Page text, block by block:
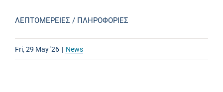
ΛΕΠΤΟΜΕΡΕΙΕΣ / ΠΛΗΡΟΦΟΡΙΕΣ
Fri, 29 May '26 | News